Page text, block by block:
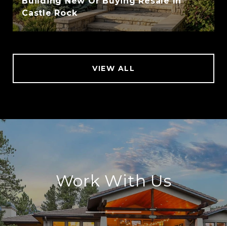
Castle Rock
VIEW ALL
Work With Us